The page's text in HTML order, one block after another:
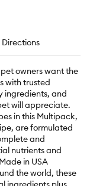
Directions
owners want the
with trusted
ingredients, and
will appreciate.
in this Multipack,
are formulated
and
nutrients and
in USA
the world, these